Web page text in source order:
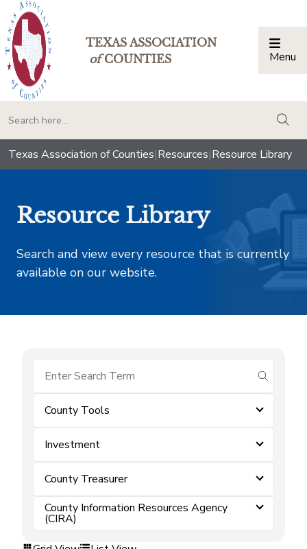
TEXAS ASSOCIATION
ofCOUNTIES Menu
Texas Association of Counties|Resources|Resource Library
Resource Library
Search and view every resource that is currently
available on our website.
submit
County Tools
Investment
County Treasurer
County Information Resources Agency
(CIRA)